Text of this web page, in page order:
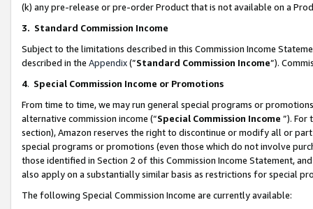
(k) any pre-release or pre-order Product that is not available on a
3. Standard Commission Income
Subject to the limitations described in this Commission Income
described in the Appendix(”Standard Commission Income”).
4. Special Commission Income or Promotions
From time to time, we may run general special programs or
alternative commission income (“Special Commission Income ”). For
section), Amazon reserves the right to discontinue or modify all or
special programs or promotions (even those which do not involve
those identified in Section 2 of this Commission Income Statement,
also apply on a substantially similar basis as restrictions for special
The following Special Commission Income are currently available: